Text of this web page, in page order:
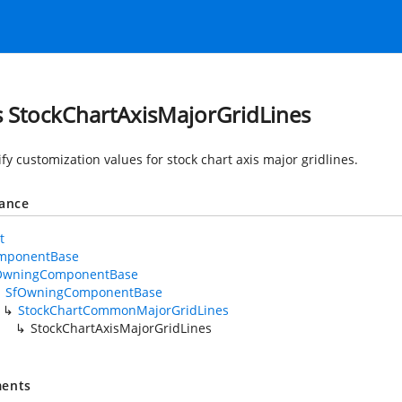
StockChartAxisMajorGridLines
customization values for stock chart axis major gridlines.
SfOwningComponentBase
StockChartCommonMajorGridLines
StockChartAxisMajorGridLines